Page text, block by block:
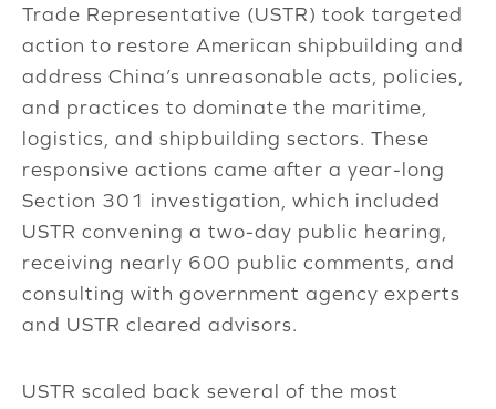
Trade Representative (USTR) took targeted
action to restore American shipbuilding and
address China’s unreasonable acts, policies,
and practices to dominate the maritime,
logistics, and shipbuilding sectors. These
responsive actions came after a year-long
Section 301 investigation, which included
USTR convening a two-day public hearing,
receiving nearly 600 public comments, and
consulting with government agency experts
and USTR cleared advisors.
USTR scaled back several of the most